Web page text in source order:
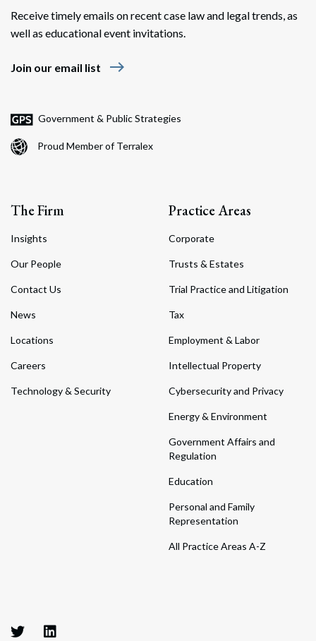
Receive timely emails on recent case law and legal trends, as
well as educational event invitations.
Join our email list east
Government & Public Strategies
Proud Member of Terralex
The Firm
Insights
Our People
Contact Us
News
Locations
Careers
Technology & Security
Practice Areas
Corporate
Trusts & Estates
Trial Practice and Litigation
Tax
Employment & Labor
Intellectual Property
Cybersecurity and Privacy
Energy & Environment
Government Affairs and
Regulation
Education
Personal and Family
Representation
All Practice Areas A-Z